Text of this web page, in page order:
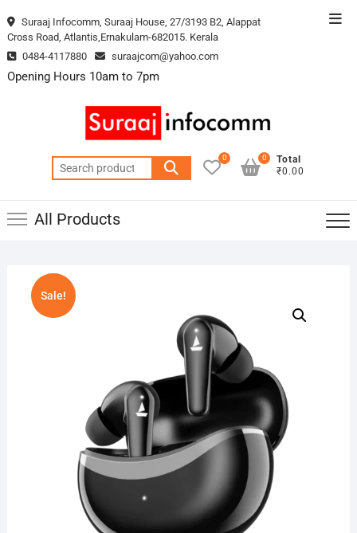
to
Suraaj Infocomm, Suraaj House, 27/3193 B2, Alappat
Cross Road, Atlantis,Ernakulam-682015. Kerala
0484-4117880
suraajcom@yahoo.com
Opening Hours 10am to 7pm
Search
for:
0
Total
₹0.00
0
All Products
Sale!